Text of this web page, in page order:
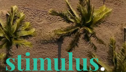
stimulus.